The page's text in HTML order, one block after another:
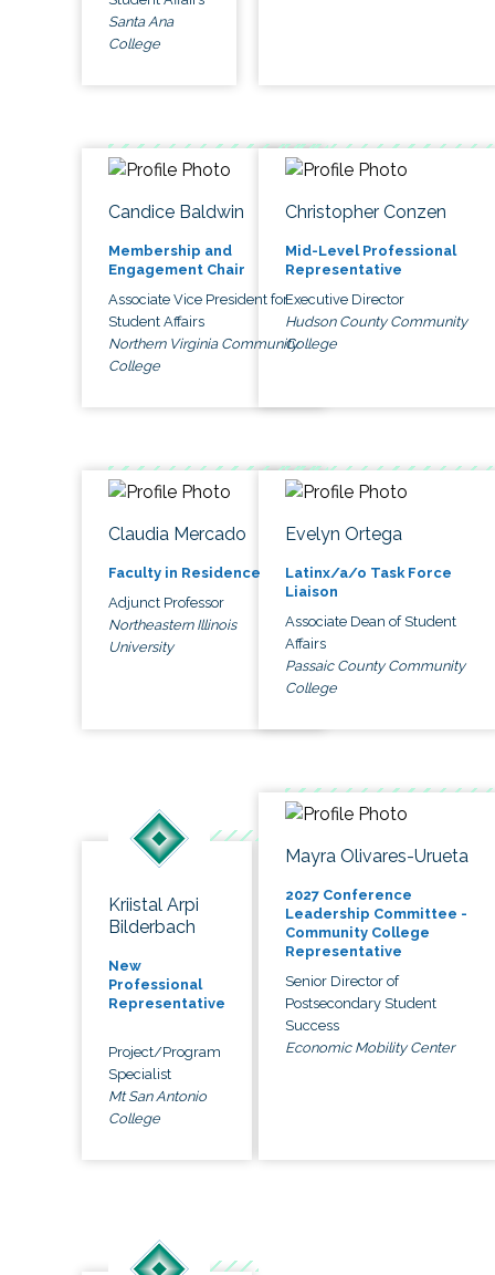
Santa Ana
College
Candice Baldwin
Membership and
Engagement Chair
Associate Vice President for
Student Affairs
Northern Virginia Community
College
Christopher Conzen
Mid-Level Professional
Representative
Executive Director
Hudson County Community
College
Claudia Mercado
Faculty in Residence
Adjunct Professor
Northeastern Illinois
University
Evelyn Ortega
Latinx/a/o Task Force
Liaison
Associate Dean of Student
Affairs
Passaic County Community
College
Kriistal Arpi
Bilderbach
New
Professional
Representative
Project/Program
Specialist
Mt San Antonio
College
Mayra Olivares-Urueta
2027 Conference
Leadership Committee -
Community College
Representative
Senior Director of
Postsecondary Student
Success
Economic Mobility Center